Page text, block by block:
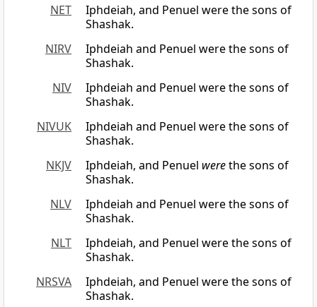
NET
Iphdeiah, and Penuel were the sons of
Shashak.
NIRV
Iphdeiah and Penuel were the sons of
Shashak.
NIV
Iphdeiah and Penuel were the sons of
Shashak.
NIVUK
Iphdeiah and Penuel were the sons of
Shashak.
NKJV
Iphdeiah, and Penuel werethe sons of
Shashak.
NLV
Iphdeiah and Penuel were the sons of
Shashak.
NLT
Iphdeiah, and Penuel were the sons of
Shashak.
NRSVA
Iphdeiah, and Penuel were the sons of
Shashak.